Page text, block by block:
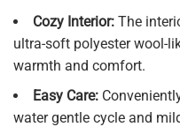
Cozy Interior: The
ultra-soft polyester wool-
warmth and comfort.
Easy Care:
water gentle cycle and